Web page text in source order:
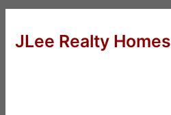
JLee Realty Homes